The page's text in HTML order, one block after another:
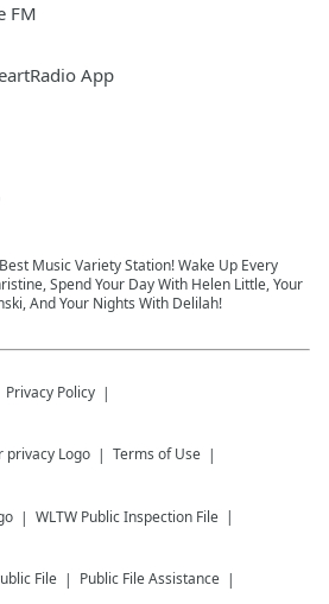
FM
App
Music Variety Station! Wake Up Every
Spend Your Day With Helen Little, Your
And Your Nights With Delilah!
Privacy Policy
Terms of Use
WLTW Public Inspection File
File Public File Assistance